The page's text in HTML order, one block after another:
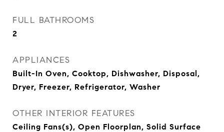
FULL BATHROOMS
2
APPLIANCES
Built-In Oven, Cooktop, Dishwasher, Disposal,
Dryer, Freezer, Refrigerator, Washer
OTHER INTERIOR FEATURES
Ceiling Fans(s), Open Floorplan, Solid Surface